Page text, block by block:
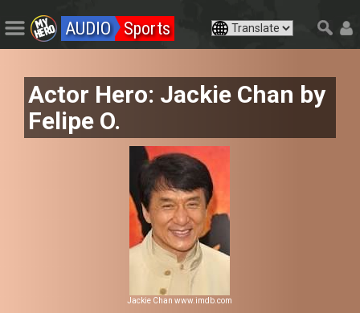
AUDIO Sports
Actor Hero: Jackie Chan by
Felipe O.
Jackie Chan www.imdb.com